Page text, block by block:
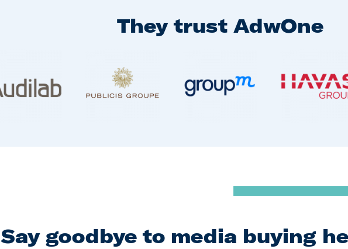
They trust AdwOne
Say goodbye to media buying